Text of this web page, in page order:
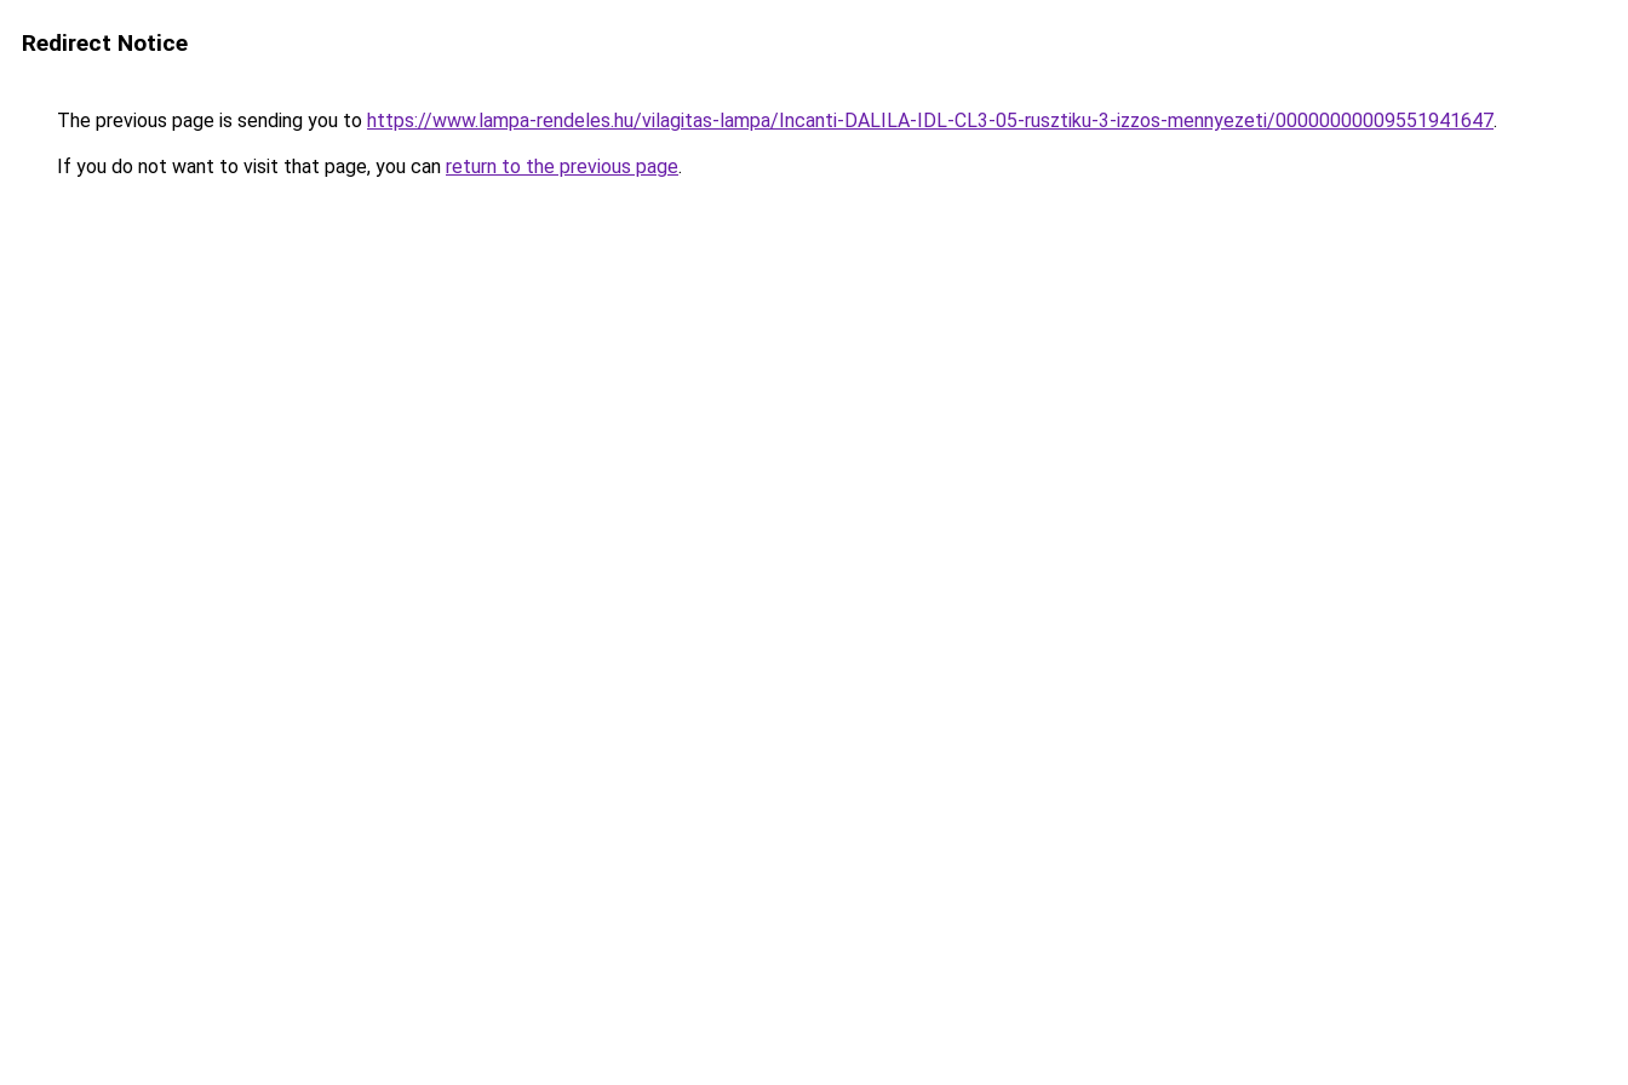
Redirect Notice
The previous page is sending you to https://www.lampa-rendeles.hu/vilagitas-lampa/Incanti-DALILA-IDL-CL3-05-rusztiku-3-izzos-mennyezeti/00000000009551941647.
If you do not want to visit that page, you can return to the previous page.